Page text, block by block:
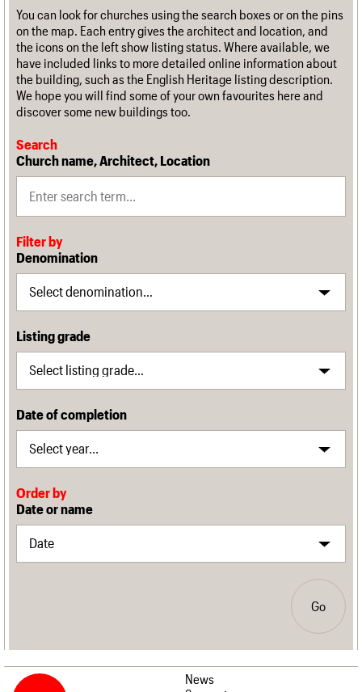
You can look for churches using the search boxes or on the pins
on the map. Each entry gives the architect and location, and
the icons on the left show listing status. Where available, we
have included links to more detailed online information about
the building, such as the English Heritage listing description.
We hope you will find some of your own favourites here and
discover some new buildings too.
Search
Church name, Architect, Location
Filter by
Denomination
Listing grade
Date of completion
Order by
Date or name
Go
News